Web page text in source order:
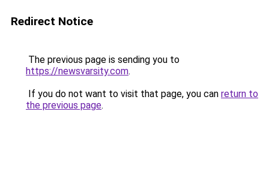
Redirect Notice
The previous page is sending you to
https://newsvarsity.com.
If you do not want to visit that page, you can return to
the previous page.